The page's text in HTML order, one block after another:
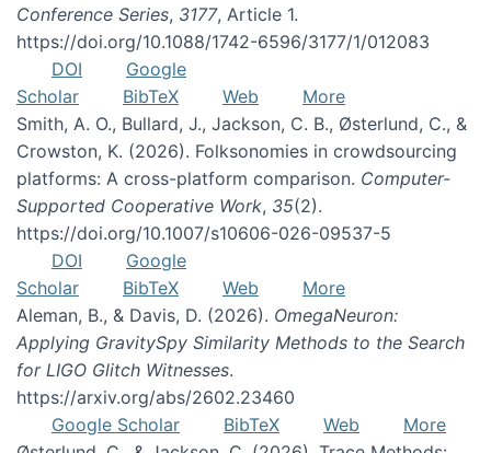
Conference Series, 3177, Article 1.
https://doi.org/10.1088/1742-6596/3177/1/012083
DOI
Google
Scholar
BibTeX Web
More
Smith, A. O., Bullard, J., Jackson, C. B., Østerlund, C., &
Crowston, K. (2026). Folksonomies in crowdsourcing
platforms: A cross-platform comparison. Computer-
Supported Cooperative Work, 35(2).
https://doi.org/10.1007/s10606-026-09537-5
DOI
Google
Scholar
BibTeX Web
More
Aleman, B., & Davis, D. (2026). OmegaNeuron:
Applying GravitySpy Similarity Methods to the Search
for LIGO Glitch Witnesses.
https://arxiv.org/abs/2602.23460
Google Scholar
BibTeX Web
More